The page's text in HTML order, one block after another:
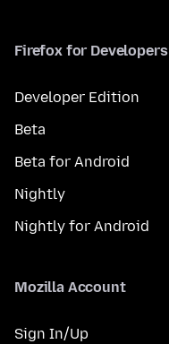
Firefox for Developers
Developer Edition
Beta
Beta for Android
Nightly
Nightly for Android
Mozilla Account
Sign In/Up